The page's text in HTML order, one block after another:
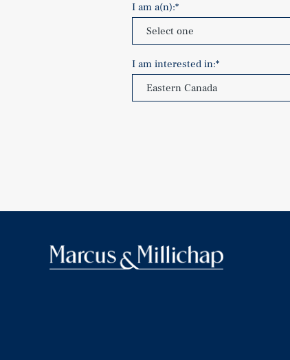
I am a(n):*
I am interested in:*